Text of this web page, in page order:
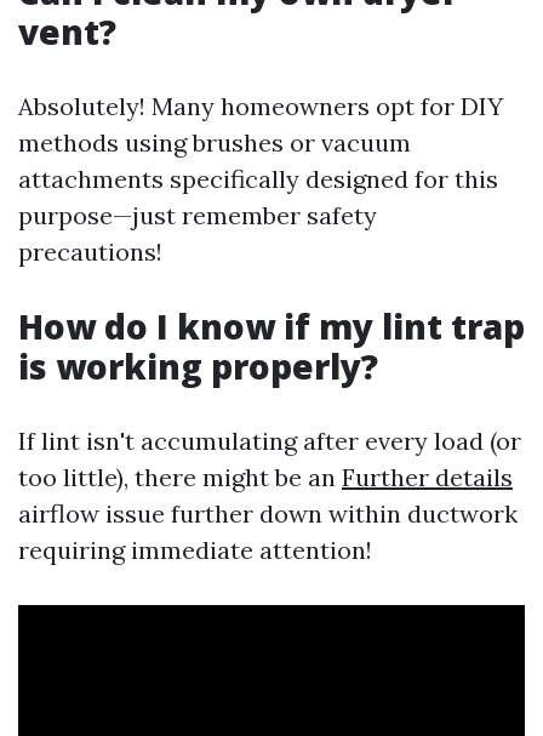
vent?
Absolutely! Many homeowners opt for DIY
methods using brushes or vacuum
attachments specifically designed for this
purpose—just remember safety
precautions!
How do I know if my lint trap
is working properly?
If lint isn't accumulating after every load (or
too little), there might be an Further details
airflow issue further down within ductwork
requiring immediate attention!